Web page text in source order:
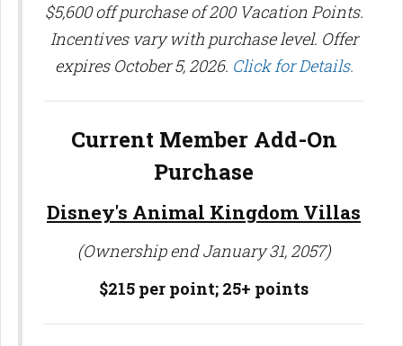
$5,600 off purchase of 200 Vacation Points.
Incentives vary with purchase level. Offer
expires October 5, 2026. Click for Details.
Current Member Add-On
Purchase
Disney's Animal Kingdom Villas
(Ownership end January 31, 2057)
$215 per point; 25+ points